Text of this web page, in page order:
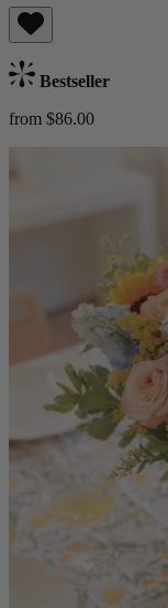
Bestseller
from $86.00